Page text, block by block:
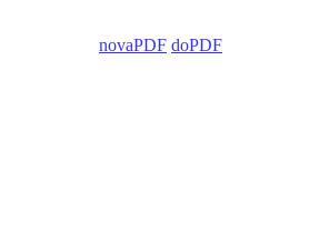
novaPDF doPDF